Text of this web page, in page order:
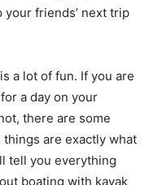
friends’ next trip
a lot of fun. If you are
a day on your
there are some
are exactly what
tell you everything
boating with kayak